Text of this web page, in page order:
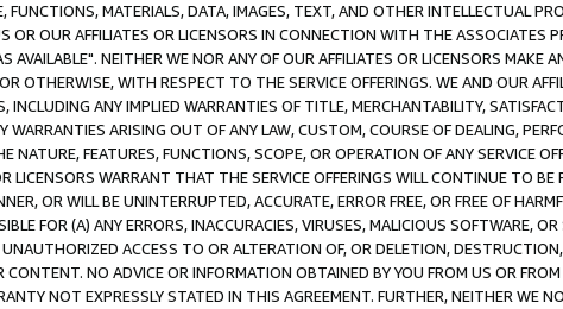
FUNCTIONS, MATERIALS, DATA, IMAGES, TEXT, AND OTHER INTELLECTUAL
OR OUR AFFILIATES OR LICENSORS IN CONNECTION WITH THE ASSOCIATES
AVAILABLE". NEITHER WE NOR ANY OF OUR AFFILIATES OR LICENSORS MAKE
OTHERWISE, WITH RESPECT TO THE SERVICE OFFERINGS. WE AND OUR
INCLUDING ANY IMPLIED WARRANTIES OF TITLE, MERCHANTABILITY,
ARISING OUT OF ANY LAW, CUSTOM, COURSE OF DEALING,
NATURE, FEATURES, FUNCTIONS, SCOPE, OR OPERATION OF ANY SERVICE
LICENSORS WARRANT THAT THE SERVICE OFFERINGS WILL CONTINUE TO
OR WILL BE UNINTERRUPTED, ACCURATE, ERROR FREE, OR FREE OF
FOR (A) ANY ERRORS, INACCURACIES, VIRUSES, MALICIOUS SOFTWARE,
ACCESS TO OR ALTERATION OF, OR DELETION,
NO ADVICE OR INFORMATION OBTAINED BY YOU FROM US OR
NOT EXPRESSLY STATED IN THIS AGREEMENT. FURTHER, NEITHER WE